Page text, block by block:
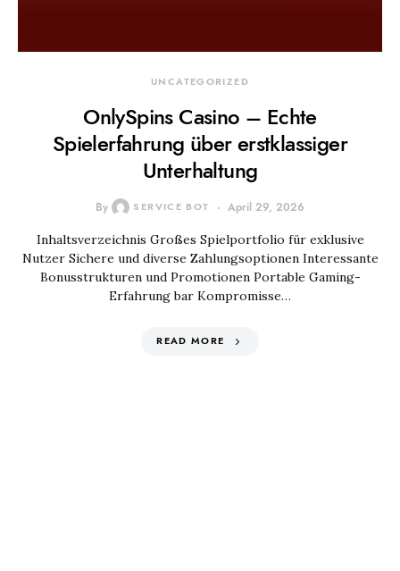
UNCATEGORIZED
OnlySpins Casino – Echte
Spielerfahrung über erstklassiger
Unterhaltung
By SERVICE BOT April 29, 2026
Inhaltsverzeichnis Großes Spielportfolio für exklusive
Nutzer Sichere und diverse Zahlungsoptionen Interessante
Bonusstrukturen und Promotionen Portable Gaming-
Erfahrung bar Kompromisse…
READ MORE